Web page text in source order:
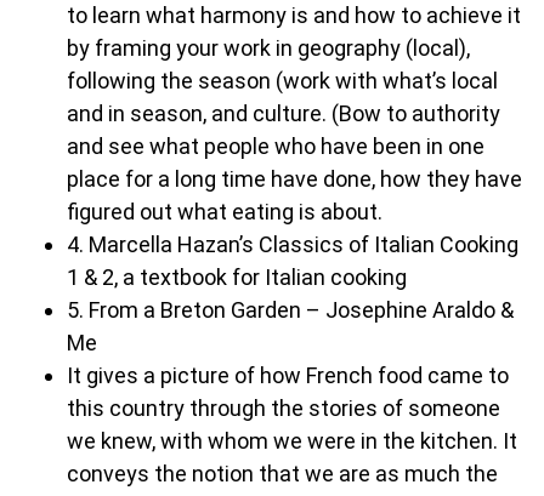
to learn what harmony is and how to achieve it
by framing your work in geography (local),
following the season (work with what’s local
and in season, and culture. (Bow to authority
and see what people who have been in one
place for a long time have done, how they have
figured out what eating is about.
4. Marcella Hazan’s Classics of Italian Cooking
1 & 2, a textbook for Italian cooking
5. From a Breton Garden – Josephine Araldo &
Me
It gives a picture of how French food came to
this country through the stories of someone
we knew, with whom we were in the kitchen. It
conveys the notion that we are as much the